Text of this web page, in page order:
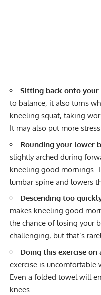
Sitting back onto your
to balance, it also turns
kneeling squat, taking
It may also put more
Rounding your lower
slightly arched during
kneeling good mornings.
lumbar spine and lowers
Descending too
makes kneeling good
the chance of losing your
challenging, but that’s
Doing this exercise
exercise is uncomfortable
Even a folded towel will
knees.